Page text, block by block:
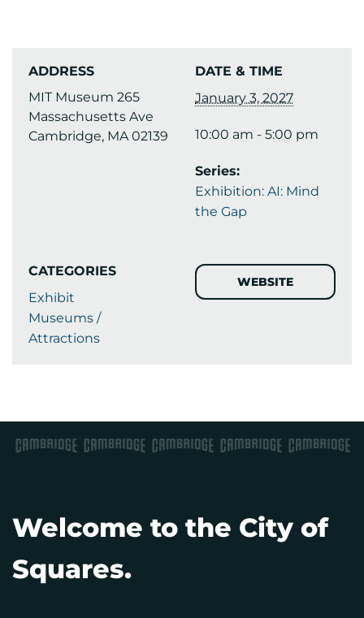
ADDRESS
MIT Museum 265
Massachusetts Ave
Cambridge, MA 02139
DATE & TIME
January 3, 2027
10:00 am - 5:00 pm
Series:
Exhibition: AI: Mind
the Gap
CATEGORIES
Exhibit
Museums /
Attractions
WEBSITE
Welcome to the City of
Squares.